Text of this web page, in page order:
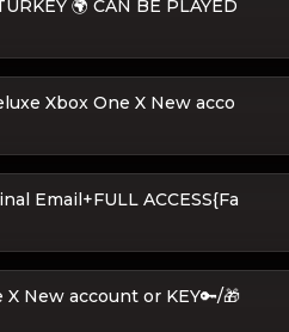
🌍 CAN BE PLAYED
Xbox One X New acco
Email+FULL ACCESS{Fa
New account or KEY🔑/🎁